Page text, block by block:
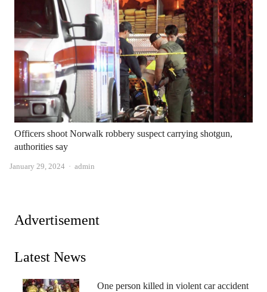
Officers shoot Norwalk robbery suspect carrying shotgun,
authorities say
January 29, 2024 Author
admin
Advertisement
Latest News
One person killed in violent car accident